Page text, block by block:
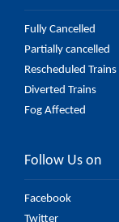
Fully Cancelled
Partially cancelled
Rescheduled Trains
Diverted Trains
Fog Affected
Follow Us on
Facebook
Twitter